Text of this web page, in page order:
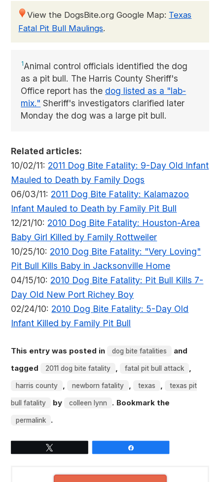
View the DogsBite.org Google Map: Texas
Fatal Pit Bull Maulings.
1Animal control officials identified the dog
as a pit bull. The Harris County Sheriff's
Office report has the dog listed as a "lab-
mix." Sheriff's investigators clarified later
Monday the dog was a large pit bull.
Related articles:
10/02/11: 2011 Dog Bite Fatality: 9-Day Old Infant
Mauled to Death by Family Dogs
06/03/11: 2011 Dog Bite Fatality: Kalamazoo
Infant Mauled to Death by Family Pit Bull
12/21/10: 2010 Dog Bite Fatality: Houston-Area
Baby Girl Killed by Family Rottweiler
10/25/10: 2010 Dog Bite Fatality: "Very Loving"
Pit Bull Kills Baby in Jacksonville Home
04/15/10: 2010 Dog Bite Fatality: Pit Bull Kills 7-
Day Old New Port Richey Boy
02/24/10: 2010 Dog Bite Fatality: 5-Day Old
Infant Killed by Family Pit Bull
This entry was posted in dog bite fatalities
and
tagged
2011 dog bite fatality , fatal pit bull attack ,
harris county , newborn fatality , texas , texas pit
bull fatality by colleen lynn . Bookmark the
permalink .